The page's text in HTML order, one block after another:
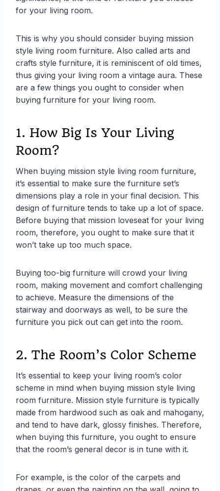
for your living room.
This is why you should consider buying mission
style living room furniture. Also called arts and
crafts style furniture, it is reminiscent of old times,
thus giving your living room a vintage aura. These
are a few things you ought to consider when
buying furniture for your living room.
1. How Big Is Your Living
Room?
When buying mission style living room furniture,
it’s essential to make sure the furniture set’s
dimensions play a role in your final decision. This
design of furniture tends to take up a lot of space.
Before buying that mission loveseat for your living
room, therefore, you ought to make sure that it
won’t take up too much space.
Buying too-big furniture will crowd your living
room, making movement and comfort challenging
to achieve. Measure the dimensions of the
stairway and doorways as well, to be sure the
furniture you pick out can get into the room.
2. The Room’s Color Scheme
It’s essential to keep your living room’s color
scheme in mind when buying mission style living
room furniture. Mission style furniture is typically
made from hardwood such as oak and mahogany,
and tend to have dark, glossy finishes. Therefore,
when buying this furniture, you ought to ensure
that the room’s general decor is in tune with it.
For example, is the color of the carpets and